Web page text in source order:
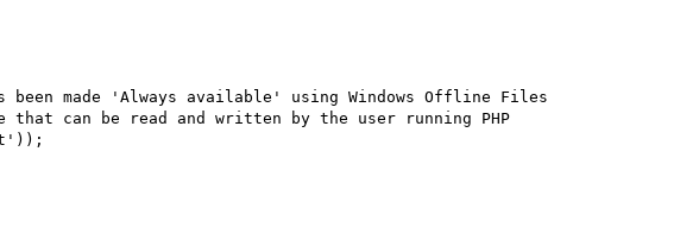
made 'Always available' using Windows Offline Files
can be read and written by the user running PHP